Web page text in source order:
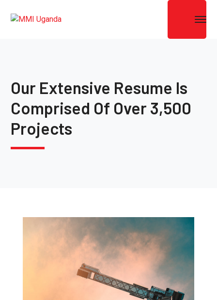
Our Extensive Resume Is
Comprised Of Over 3,500
Projects